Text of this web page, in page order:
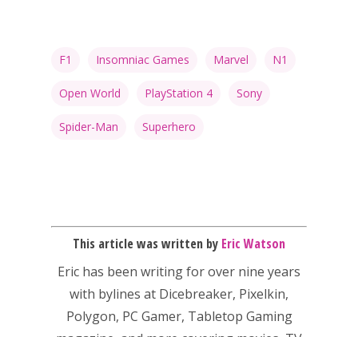
F1 Insomniac Games Marvel N1
Open World PlayStation 4 Sony
Spider-Man Superhero
This article was written by Eric Watson
Eric has been writing for over nine years
with bylines at Dicebreaker, Pixelkin,
Polygon, PC Gamer, Tabletop Gaming
Feature
Opinion
13–16
17+
Xbox
Switch
PC
Mobile